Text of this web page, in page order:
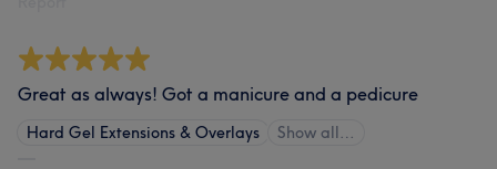
Great as always! Got a manicure and a pedicure
Hard Gel Extensions & Overlays Show all…